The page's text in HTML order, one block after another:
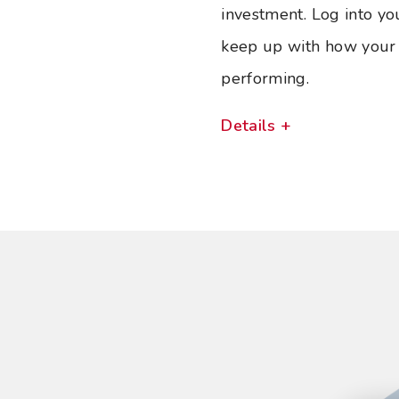
investment. Log into
keep up with how
performing.
Details +